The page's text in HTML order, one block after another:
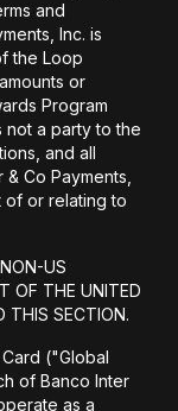
and
Inc. is
the Loop
or
Program
not a party to the
and all
Co Payments,
of or relating to
US
OF THE UNITED
THIS SECTION.
("Global
of Banco Inter
as a